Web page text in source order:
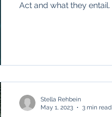
Act and what they entail.
Stella Rehbein
May 1, 2023
3 min read